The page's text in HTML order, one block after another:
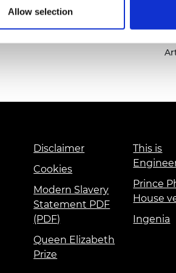
Allow selection
Disclaimer
Cookies
Modern Slavery
Statement PDF
(PDF)
Queen Elizabeth
Prize
This is
Prince
House
Ingenia